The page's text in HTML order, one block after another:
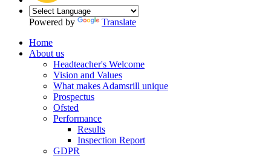
Powered by
Translate
Home
About us
Headteacher's Welcome
Vision and Values
What makes Adamsrill unique
Prospectus
Ofsted
Performance
Results
Inspection Report
GDPR